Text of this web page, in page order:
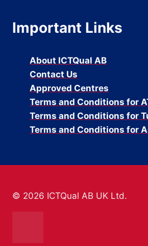
Important Links
About ICTQual AB
Contact Us
Approved Centres
Terms and Conditions for
Terms and Conditions for
Terms and Conditions for
© 2026 ICTQual AB UK Ltd.